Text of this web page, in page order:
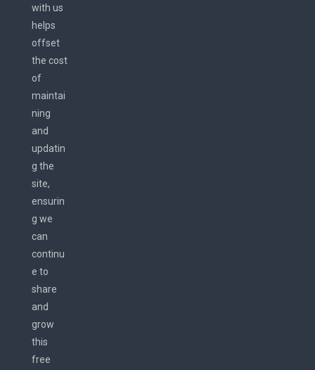
with us
helps
offset
the cost
of
maintai
ning
and
updatin
g the
site,
ensurin
g we
can
continu
e to
share
and
grow
this
free